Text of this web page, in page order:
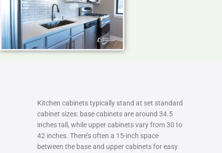
Kitchen cabinets typically stand at set standard
cabinet sizes: base cabinets are around 34.5
inches tall, while upper cabinets vary from 30 to
42 inches. There’s often a 15-inch space
between the base and upper cabinets for easy